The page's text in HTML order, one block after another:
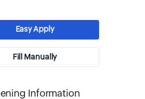
Information
Fill Manually
Easy Apply